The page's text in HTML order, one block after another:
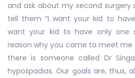
and ask about my second
tell them “I want your kid to
want your kid to have only one
reason why you came to meet
there is someone called Dr
hypospadias. Our goals are, thus,